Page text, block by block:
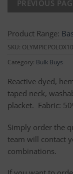
Product Range:
SKU: OLYMPICPOLOX10
Category: Bulk Buys
Reactive dyed,
taped neck,
placket. Fabric:
Simply order the
team will contact
combinations.